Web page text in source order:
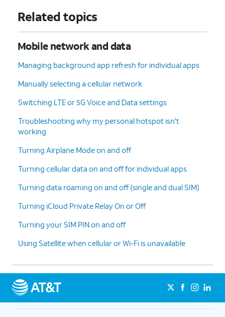
Related topics
Mobile network and data
Managing background app refresh for individual apps
Manually selecting a cellular network
Switching LTE or 5G Voice and Data settings
Troubleshooting why my personal hotspot isn't
working
Turning Airplane Mode on and off
Turning cellular data on and off for individual apps
Turning data roaming on and off (single and dual SIM)
Turning iCloud Private Relay On or Off
Turning your SIM PIN on and off
Using Satellite when cellular or Wi-Fi is unavailable